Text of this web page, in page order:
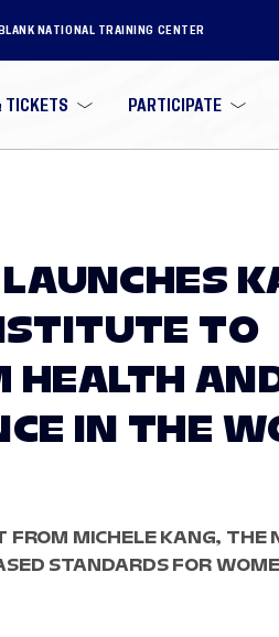
NATIONAL TRAINING CENTER
TICKETS PARTICIPATE
TO
HEALTH
IN THE
FROM MICHELE KANG,
STANDARDS FOR